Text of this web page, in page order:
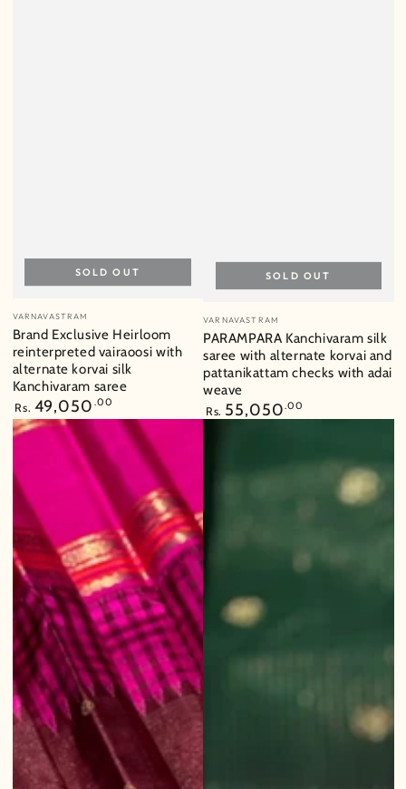
Vendor:
VARNAVASTRAM
Brand Exclusive Heirloom
reinterpreted vairaoosi with
alternate korvai silk
Kanchivaram saree
Regular
price
Rs. 49,050 .00
SOLD OUT
Vendor:
VARNAVASTRAM
PARAMPARA Kanchivaram silk
saree with alternate korvai and
pattanikattam checks with adai
weave
Regular
price
Rs. 55,050.00
SOLD OUT